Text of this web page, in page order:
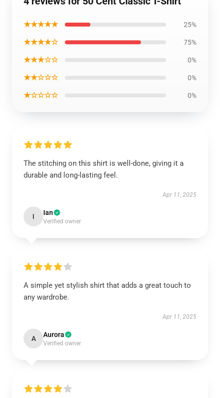
★★★★★ 25%
★★★★☆ 75%
★★★☆☆ 0%
★★☆☆☆ 0%
★☆☆☆☆ 0%
The stitching on this shirt is well-done, giving it a
durable and long-lasting feel.
Apr 11, 2025
I Ian
Verified owner
A simple yet stylish shirt that adds a great touch to
any wardrobe.
Apr 11, 2025
A Aurora
Verified owner